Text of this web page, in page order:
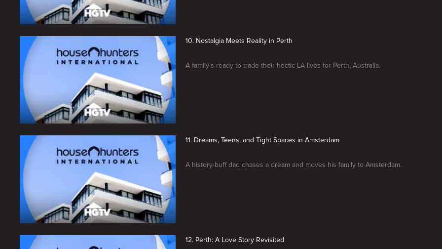
10. Nostalgia Meets Reality in Perth
A family's ready to trade their hectic LA lives for Perth, Australia.
11. Dreams, Teens, and Tight Spaces in Amsterdam
A history-buff dad chases a dream and moves his family to Amsterdam.
12. Perth: A Love Story Revisited